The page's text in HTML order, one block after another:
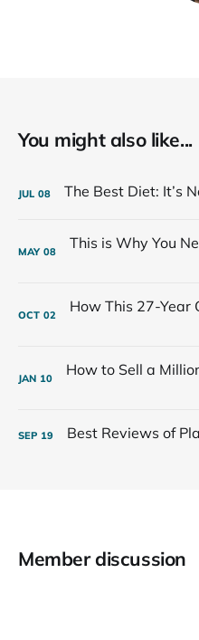
You might also like...
JUL 08
MAY 08
OCT 02
JAN 10
SEP 19
Member discussion